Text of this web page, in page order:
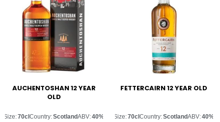
AUCHENTOSHAN 12 YEAR
OLD
Size:70clCountry:ScotlandABV:40%
FETTERCAIRN 12 YEAR OLD
Size:70clCountry:ScotlandABV:40%